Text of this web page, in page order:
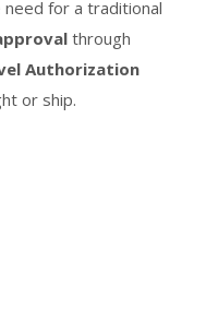
need for a traditional
through
Authorization
or ship.